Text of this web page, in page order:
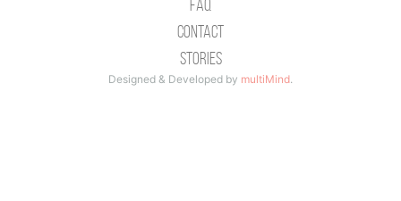
Faq
Contact
Stories
Designed & Developed by multiMind.